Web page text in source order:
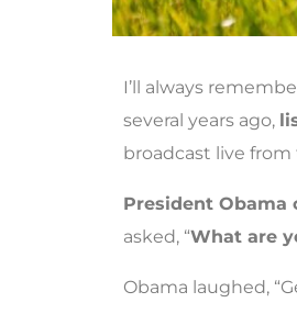
I’ll always
several years ago,
broadcast live
President Obama
asked, “What are
Obama laughed,